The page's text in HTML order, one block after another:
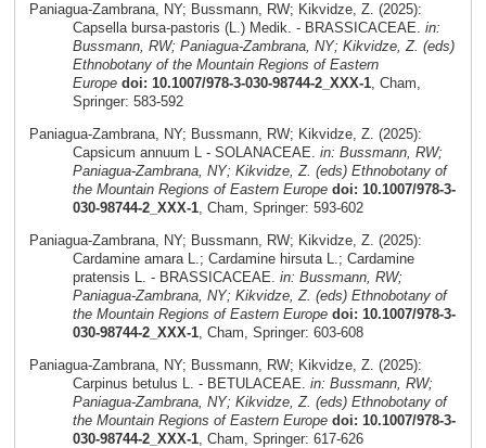
Paniagua-Zambrana, NY; Bussmann, RW; Kikvidze, Z. (2025):
Capsella bursa-pastoris (L.) Medik. - BRASSICACEAE. in:
Bussmann, RW; Paniagua-Zambrana, NY; Kikvidze, Z. (eds)
Ethnobotany of the Mountain Regions of Eastern
Europe doi: 10.1007/978-3-030-98744-2_XXX-1, Cham,
Springer: 583-592
Paniagua-Zambrana, NY; Bussmann, RW; Kikvidze, Z. (2025):
Capsicum annuum L - SOLANACEAE. in: Bussmann, RW;
Paniagua-Zambrana, NY; Kikvidze, Z. (eds) Ethnobotany of
the Mountain Regions of Eastern Europe doi: 10.1007/978-3-
030-98744-2_XXX-1, Cham, Springer: 593-602
Paniagua-Zambrana, NY; Bussmann, RW; Kikvidze, Z. (2025):
Cardamine amara L.; Cardamine hirsuta L.; Cardamine
pratensis L. - BRASSICACEAE. in: Bussmann, RW;
Paniagua-Zambrana, NY; Kikvidze, Z. (eds) Ethnobotany of
the Mountain Regions of Eastern Europe doi: 10.1007/978-3-
030-98744-2_XXX-1, Cham, Springer: 603-608
Paniagua-Zambrana, NY; Bussmann, RW; Kikvidze, Z. (2025):
Carpinus betulus L. - BETULACEAE. in: Bussmann, RW;
Paniagua-Zambrana, NY; Kikvidze, Z. (eds) Ethnobotany of
the Mountain Regions of Eastern Europe doi: 10.1007/978-3-
030-98744-2_XXX-1, Cham, Springer: 617-626